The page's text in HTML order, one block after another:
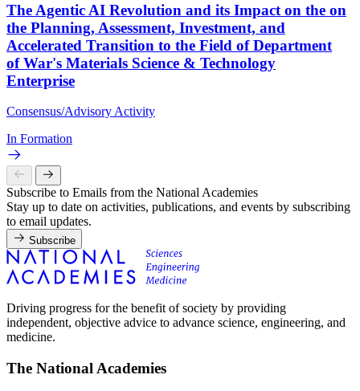
The Agentic AI Revolution and its Impact on the on
the Planning, Assessment, Investment, and
Accelerated Transition to the Field of Department
of War's Materials Science & Technology
Enterprise
Consensus/Advisory Activity
In Formation
Subscribe to Emails from the National Academies
Stay up to date on activities, publications, and events by subscribing
to email updates.
Subscribe
Driving progress for the benefit of society by providing
independent, objective advice to advance science, engineering, and
medicine.
The National Academies